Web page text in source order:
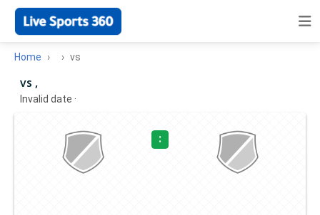
Home vs
vs ,
Invalid date ·
: